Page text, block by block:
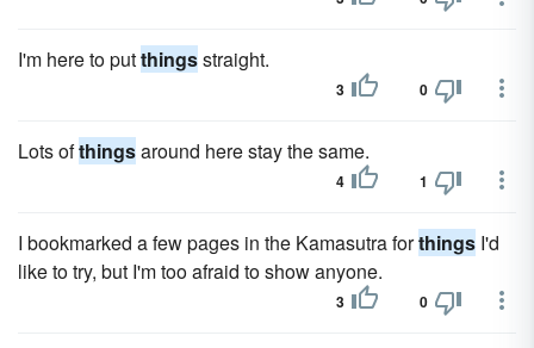
I'm here to putthingsstraight.
3 0
Lots ofthingsaround here stay the same.
4 1
I bookmarked a few pages in the Kamasutra forthings I'd
like to try, but I'm too afraid to show anyone.
3 0